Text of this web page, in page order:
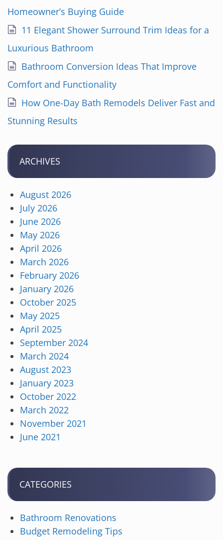
Homeowner’s Buying Guide
11 Elegant Shower Surround Trim Ideas for a
Luxurious Bathroom
Bathroom Conversion Ideas That Improve
Comfort and Functionality
How One-Day Bath Remodels Deliver Fast and
Stunning Results
ARCHIVES
August 2026
July 2026
June 2026
May 2026
April 2026
March 2026
February 2026
January 2026
October 2025
May 2025
April 2025
September 2024
March 2024
August 2023
January 2023
October 2022
March 2022
November 2021
June 2021
CATEGORIES
Bathroom Renovations
Budget Remodeling Tips